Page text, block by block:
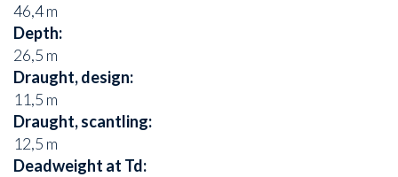
46,4 m
Depth:
26,5 m
Draught, design:
11,5 m
Draught, scantling:
12,5 m
Deadweight at Td: